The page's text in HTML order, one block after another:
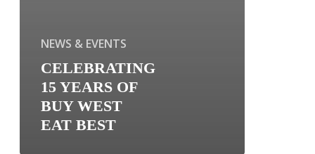
NEWS & EVENTS
CELEBRATING
15 YEARS OF
BUY WEST
EAT BEST